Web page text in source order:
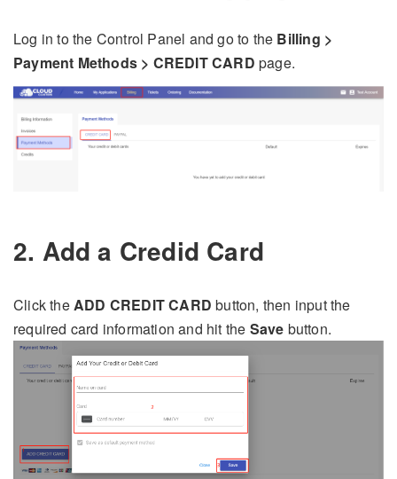
Log in to the Control Panel and go to the Billing >
Payment Methods > CREDIT CARD page.
2. Add a Credid Card
Click the ADD CREDIT CARD button, then input the
required card information and hit the Save button.